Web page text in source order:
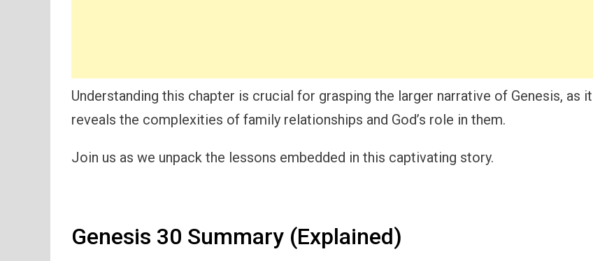
Understanding this chapter is crucial for grasping the larger narrative of Genesis, as it
reveals the complexities of family relationships and God’s role in them.
Join us as we unpack the lessons embedded in this captivating story.
Genesis 30 Summary (Explained)